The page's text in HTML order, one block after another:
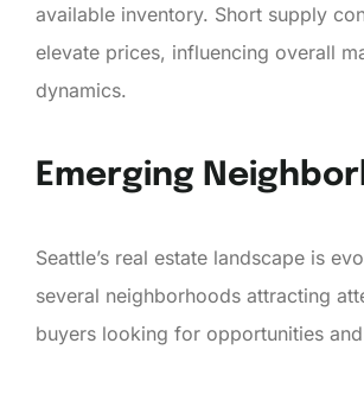
available inventory. Short supply
elevate prices, influencing overall
dynamics.
Emerging
Seattle’s real estate landscape is
several neighborhoods attracting
buyers looking for opportunities